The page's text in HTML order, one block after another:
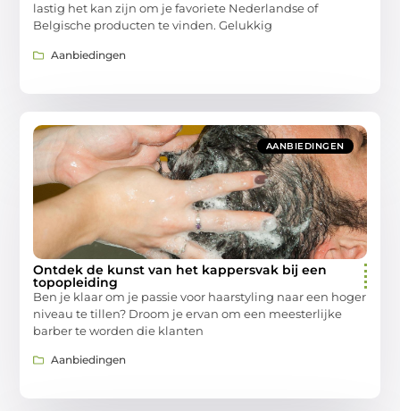
lastig het kan zijn om je favoriete Nederlandse of
Belgische producten te vinden. Gelukkig
Aanbiedingen
AANBIEDINGEN
Ontdek de kunst van het kappersvak bij een
topopleiding
Ben je klaar om je passie voor haarstyling naar een hoger
niveau te tillen? Droom je ervan om een meesterlijke
barber te worden die klanten
Aanbiedingen